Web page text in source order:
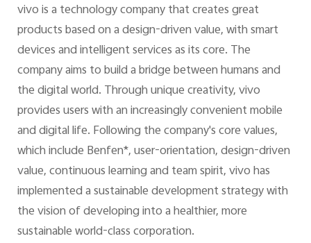
vivo is a technology company that creates great
products based on a design-driven value, with smart
devices and intelligent services as its core. The
company aims to build a bridge between humans and
the digital world. Through unique creativity, vivo
provides users with an increasingly convenient mobile
and digital life. Following the company's core values,
which include Benfen*, user-orientation, design-driven
value, continuous learning and team spirit, vivo has
implemented a sustainable development strategy with
the vision of developing into a healthier, more
sustainable world-class corporation.